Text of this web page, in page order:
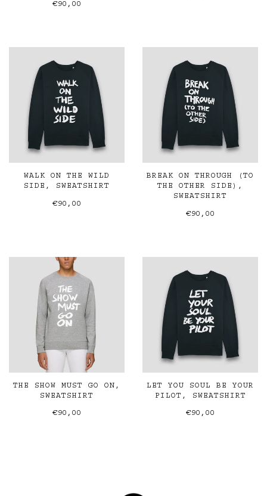
€90,00
WALK ON THE WILD
SIDE, SWEATSHIRT
€90,00
BREAK ON THROUGH (TO
THE OTHER SIDE),
SWEATSHIRT
€90,00
THE SHOW MUST GO ON,
SWEATSHIRT
€90,00
LET YOU SOUL BE YOUR
PILOT, SWEATSHIRT
€90,00